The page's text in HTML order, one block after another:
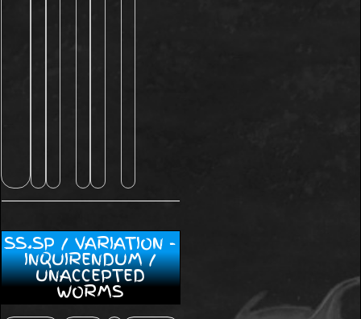
SS.SP / VARIATION -
INQUIRENDUM /
UNACCEPTED
WORMS